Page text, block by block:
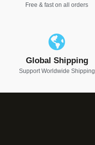
Free & fast on all orders
Global Shipping
Support Worldwide Shipping